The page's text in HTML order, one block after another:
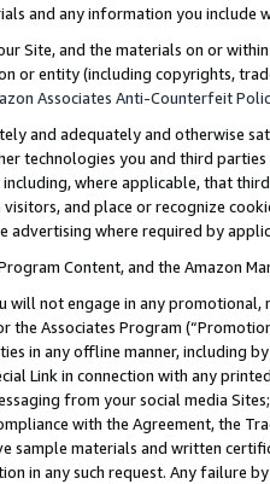
and any information you include
Site, and the materials on or
or entity (including copyrights,
Associates Anti-Counterfeit
and adequately and otherwise
technologies you and third
where applicable, that
and place or recognize
where required by
Content, and the Amazon
will not engage in any
the Associates Program
in any offline manner, including
Link in connection with any
from your social media
with the Agreement, the
sample materials and written
in any such request. Any failure